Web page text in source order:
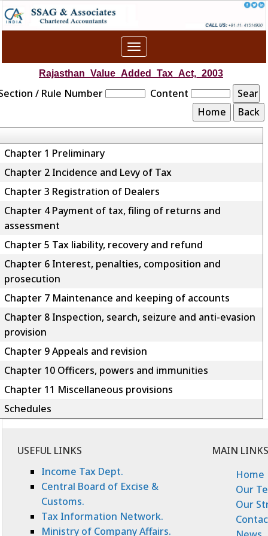
Toggle
navigation
Rajasthan_Value_Added_Tax_Act,_2003
/ Rule Number Content
Chapter 1 Preliminary
Chapter 2 Incidence and Levy of Tax
Chapter 3 Registration of Dealers
Chapter 4 Payment of tax, filing of returns and
assessment
Chapter 5 Tax liability, recovery and refund
Chapter 6 Interest, penalties, composition and
prosecution
Chapter 7 Maintenance and keeping of accounts
Chapter 8 Inspection, search, seizure and anti-evasion
provision
Chapter 9 Appeals and revision
Chapter 10 Officers, powers and immunities
Chapter 11 Miscellaneous provisions
Schedules
USEFUL LINKS
MAIN LINKS
Income Tax Dept.
Central Board of Excise &
Customs.
Tax Information Network.
Ministry of Company Affairs.
Home
Our
Our